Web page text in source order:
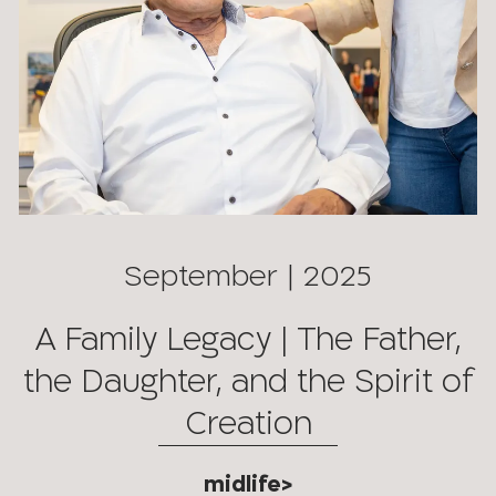
September | 2025
A Family Legacy | The Father,
the Daughter, and the Spirit of
Creation
midlife>